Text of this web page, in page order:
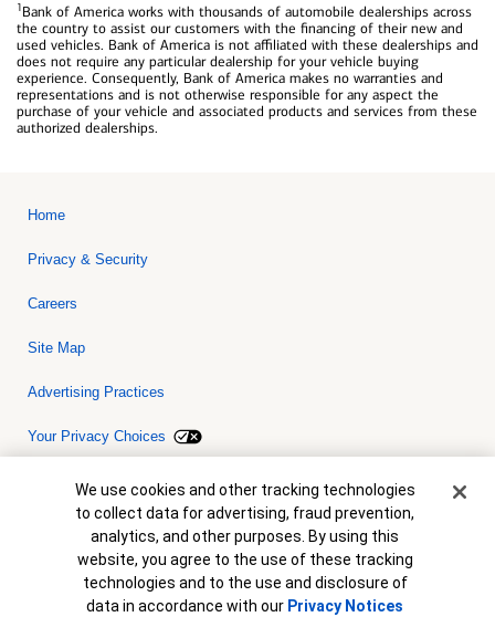
1Bank of America works with thousands of automobile dealerships across
the country to assist our customers with the financing of their new and
used vehicles. Bank of America is not affiliated with these dealerships and
does not require any particular dealership for your vehicle buying
experience. Consequently, Bank of America makes no warranties and
representations and is not otherwise responsible for any aspect the
purchase of your vehicle and associated products and services from these
authorized dealerships.
Home
Privacy & Security
Careers
Site Map
Advertising Practices
Your Privacy Choices
Bank of America, N.A. Member FDIC.Equal Housing Lender
© 2026 Bank of America Corporation. All rights reserved. Credit and
collateral are subject to approval. Terms and conditions apply. This
is not a commitment to lend. Programs, rates, terms and conditions
are subject to change without notice.
Cookie Banner
We use cookies and other tracking technologies
to collect data for advertising, fraud prevention,
analytics, and other purposes. By using this
website, you agree to the use of these tracking
technologies and to the use and disclosure of
data in accordance with our Privacy Notices